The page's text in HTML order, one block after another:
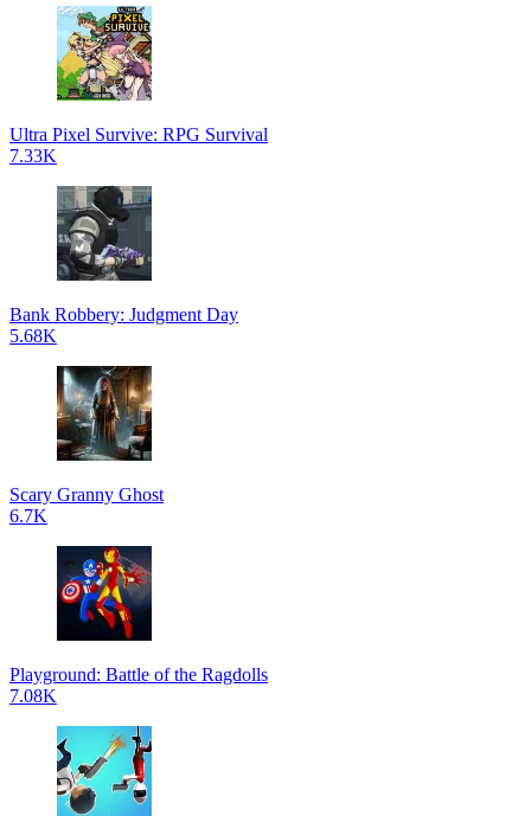
Ultra Pixel Survive: RPG Survival
7.33K
Bank Robbery: Judgment Day
5.68K
Scary Granny Ghost
6.7K
Playground: Battle of the Ragdolls
7.08K